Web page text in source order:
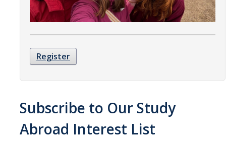
Int'l Students & Scholars Website
Events
Resources
International and Undocumented Students
Register
Subscribe to Our Study
Abroad Interest List